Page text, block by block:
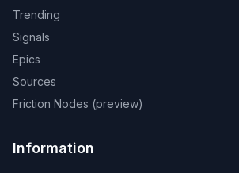
Trending
Signals
Epics
Sources
Friction Nodes (preview)
Information